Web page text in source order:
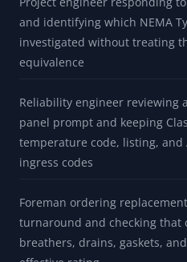
BUILT FOR
Maintenance planner
enclosure where corrosive
product and fitting source
and identifying which NEMA
investigated without treating
equivalence